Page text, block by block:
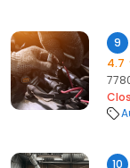
9
4.7
10